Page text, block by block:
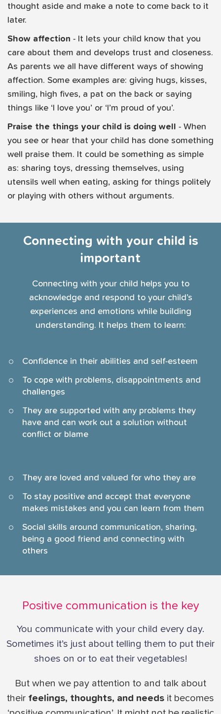
thought aside and make a note to come back to it
later.
Show affection - It lets your child know that you
care about them and develops trust and closeness.
As parents we all have different ways of showing
affection. Some examples are: giving hugs, kisses,
smiling, high fives, a pat on the back or saying
things like ‘I love you’ or ‘I’m proud of you’.
Praise the things your child is doing well - When
you see or hear that your child has done something
well praise them. It could be something as simple
as: sharing toys, dressing themselves, using
utensils well when eating, asking for things politely
or playing with others without arguments.
Connecting with your child is
important
Connecting with your child helps you to
acknowledge and respond to your child’s
experiences and emotions while building
understanding. It helps them to learn:
Confidence in their abilities and self-esteem
To cope with problems, disappointments and
challenges
They are supported with any problems they
have and can work out a solution without
conflict or blame
They are loved and valued for who they are
To stay positive and accept that everyone
makes mistakes and you can learn from them
Social skills around communication, sharing,
being a good friend and connecting with
others
Positive communication is the key
You communicate with your child every day.
Sometimes it’s just about telling them to put their
shoes on or to eat their vegetables!
But when we pay attention to and talk about
their feelings, thoughts, and needs it becomes